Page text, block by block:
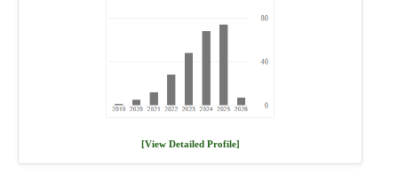
[View Detailed Profile]